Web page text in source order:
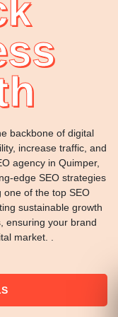
backbone of digital
increase traffic, and
agency in Quimper,
edge SEO strategies
one of the top SEO
sustainable growth
ensuring your brand
market. .